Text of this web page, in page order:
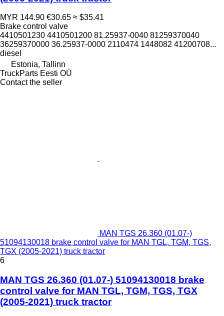
MYR 144.90 €30.65 ≈ $35.41
Brake control valve
4410501230 4410501200 81.25937-0040 81259370040
36259370000 36.25937-0000 2110474 1448082 41200708...
diesel
Estonia, Tallinn
TruckParts Eesti OÜ
Contact the seller
MAN TGS 26.360 (01.07-)
51094130018 brake control valve for MAN TGL, TGM, TGS,
TGX (2005-2021) truck tractor
6
MAN TGS 26.360 (01.07-) 51094130018 brake
control valve for MAN TGL, TGM, TGS, TGX
(2005-2021) truck tractor